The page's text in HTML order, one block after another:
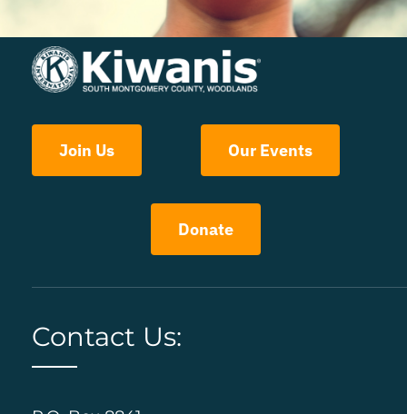
Join Us Our Events
Donate
Contact Us: